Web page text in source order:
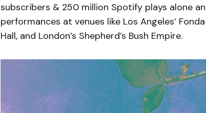
subscribers & 250 million Spotify plays alone
performances at venues like Los Angeles’
Hall, and London’s Shepherd’s Bush Empire.